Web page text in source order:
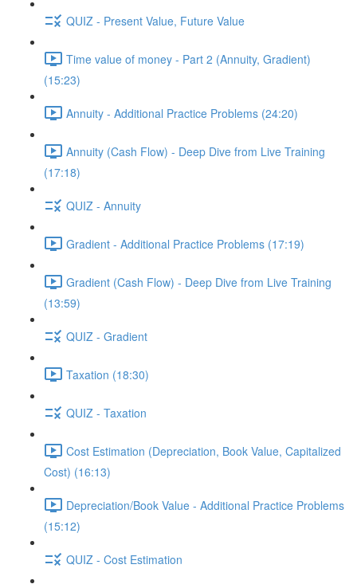
QUIZ - Present Value, Future Value
Time value of money - Part 2 (Annuity, Gradient)
(15:23)
Annuity - Additional Practice Problems (24:20)
Annuity (Cash Flow) - Deep Dive from Live Training
(17:18)
QUIZ - Annuity
Gradient - Additional Practice Problems (17:19)
Gradient (Cash Flow) - Deep Dive from Live Training
(13:59)
QUIZ - Gradient
Taxation (18:30)
QUIZ - Taxation
Cost Estimation (Depreciation, Book Value, Capitalized
Cost) (16:13)
Depreciation/Book Value - Additional Practice Problems
(15:12)
QUIZ - Cost Estimation